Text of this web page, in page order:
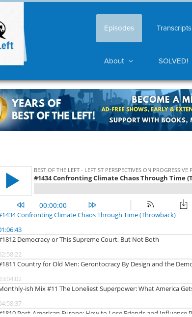
Episodes Transcripts
About SOLVED!